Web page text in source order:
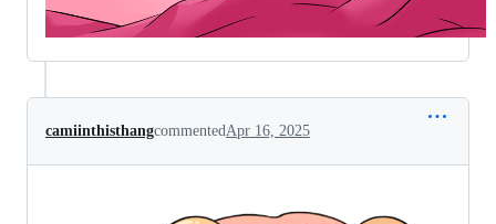
camiinthisthangcommentedApr 16, 2025